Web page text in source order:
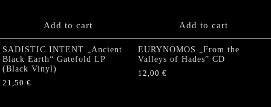
Add to cart Add to cart
SADISTIC INTENT „Ancient
Black Earth“ Gatefold LP
(Black Vinyl)
21,50 €
EURYNOMOS „From the
Valleys of Hades” CD
12,00 €